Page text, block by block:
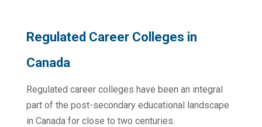
Regulated Career Colleges in
Canada
Regulated career colleges have been an integral
part of the post-secondary educational landscape
in Canada for close to two centuries.